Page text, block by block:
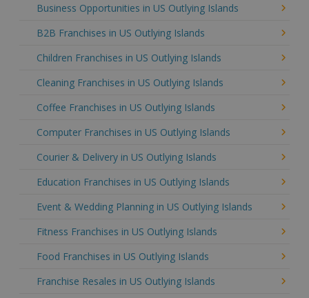
Business Opportunities in US Outlying Islands
B2B Franchises in US Outlying Islands
Children Franchises in US Outlying Islands
Cleaning Franchises in US Outlying Islands
Coffee Franchises in US Outlying Islands
Computer Franchises in US Outlying Islands
Courier & Delivery in US Outlying Islands
Education Franchises in US Outlying Islands
Event & Wedding Planning in US Outlying Islands
Fitness Franchises in US Outlying Islands
Food Franchises in US Outlying Islands
Franchise Resales in US Outlying Islands